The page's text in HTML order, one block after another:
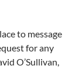
to message
for any
O’Sullivan,